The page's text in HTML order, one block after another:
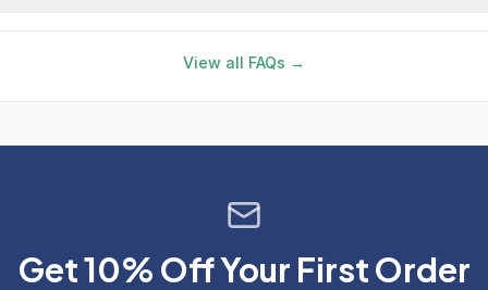
View all FAQs →
Get 10% Off Your First Order